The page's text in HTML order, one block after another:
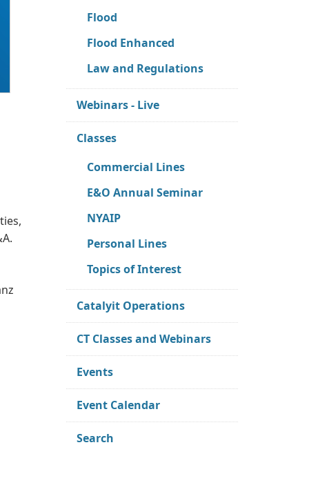
Flood
Flood Enhanced
Law and Regulations
Webinars - Live
Classes
Commercial Lines
E&O Annual Seminar
NYAIP
Personal Lines
Topics of Interest
Catalyit Operations
CT Classes and Webinars
Events
Event Calendar
Search